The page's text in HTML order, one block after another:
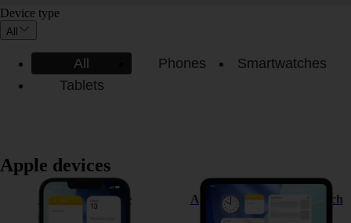
Device type
All
All Phones
Smartwatches
Tablets
Apple devices
Apple iPhone 17e Apple iPad Pro (M5) 11-inch